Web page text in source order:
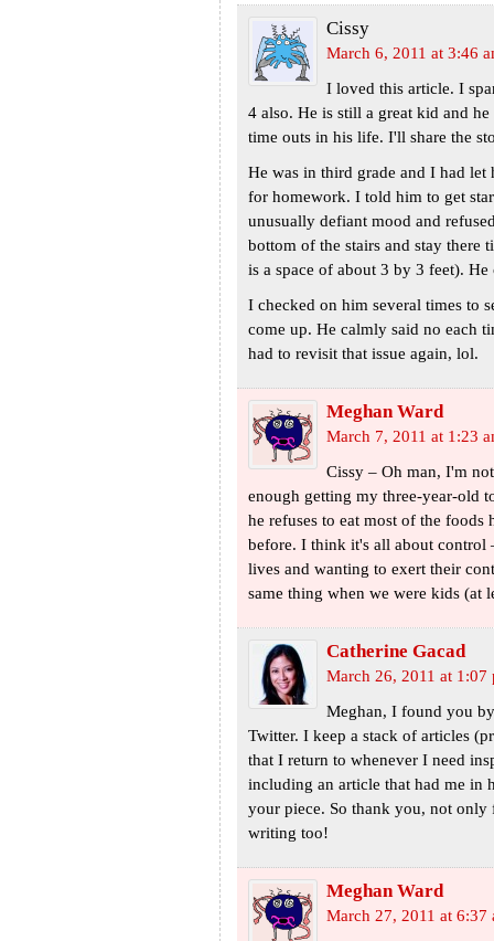
Cissy
March 6, 2011 at 3:46
I loved this article. I
4 also. He is still a great kid and
time outs in his life. I'll share the
He was in third grade and I had
for homework. I told him to get
unusually defiant mood and
bottom of the stairs and stay there
is a space of about 3 by 3 feet). He
I checked on him several times to
come up. He calmly said no each
had to revisit that issue again, lol.
Meghan Ward
March 7, 2011 at 1:23
Cissy – Oh man, I'm
enough getting my three-year-old
he refuses to eat most of the
before. I think it's all about control
lives and wanting to exert their
same thing when we were kids (at
Catherine Gacad
March 26, 2011 at 1:07
Meghan, I found you
Twitter. I keep a stack of articles
that I return to whenever I need
including an article that had me in
your piece. So thank you, not only
writing too!
Meghan Ward
March 27, 2011 at 6:37